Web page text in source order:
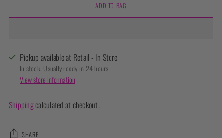
ADD TO BAG
Pickup available at Retail - In Store
In stock, Usually ready in 24 hours
View store information
Shippingcalculated at checkout.
SHARE